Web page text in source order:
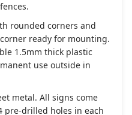
rounded corners and
ready for mounting.
1.5mm thick plastic
use outside in
metal. All signs come
pre-drilled holes in each